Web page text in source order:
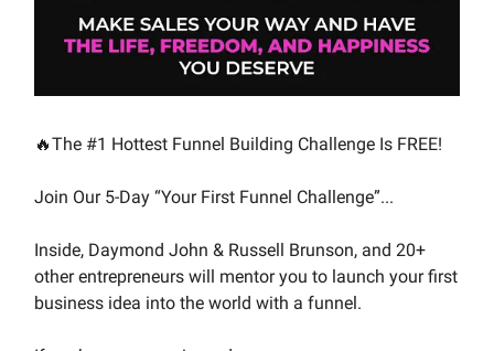
🔥The #1 Hottest Funnel Building Challenge Is FREE!
Join Our 5-Day “Your First Funnel Challenge”...
Inside, Daymond John & Russell Brunson, and 20+
other entrepreneurs will mentor you to launch your first
business idea into the world with a funnel.